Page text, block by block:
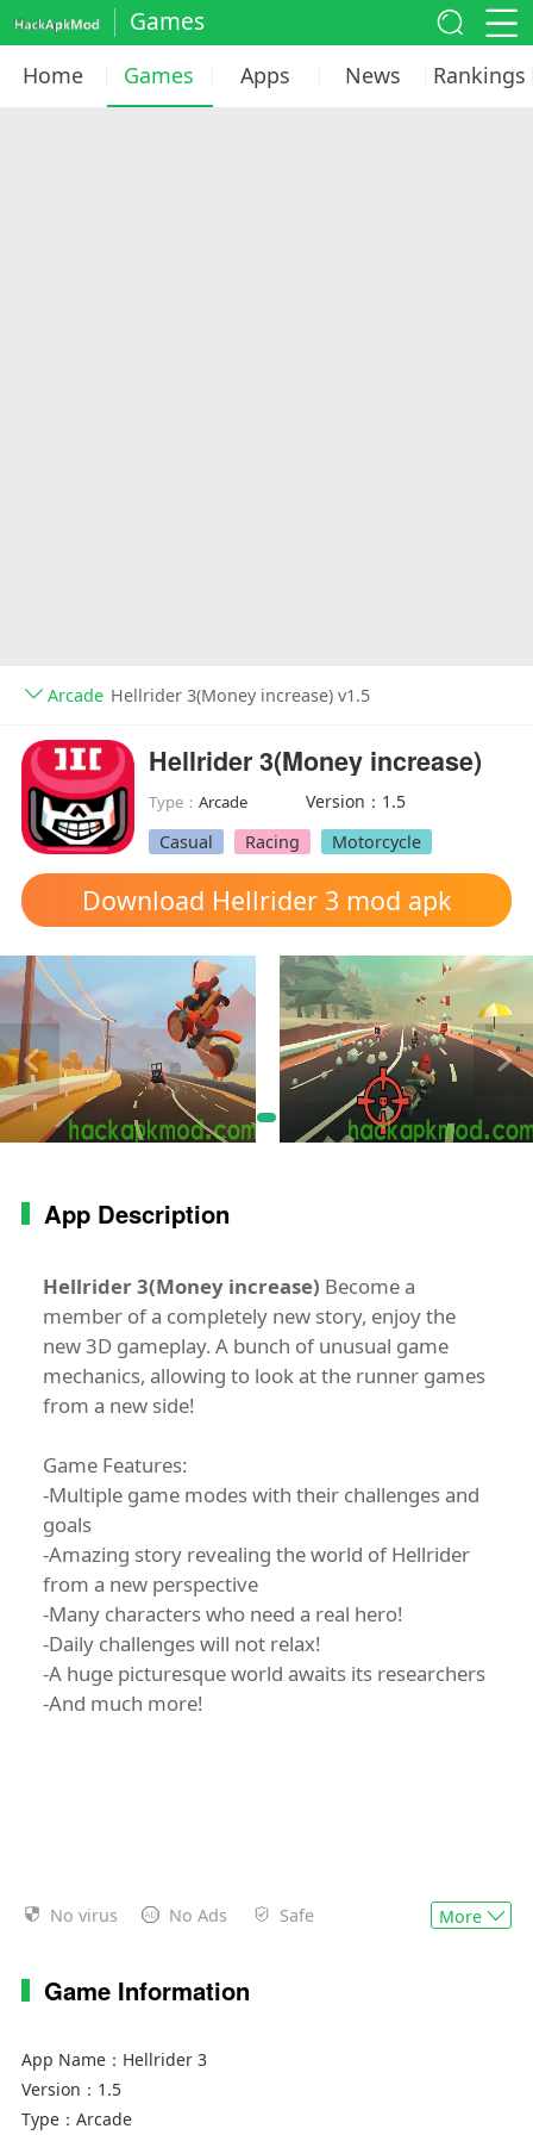
Games
Home Games Apps News Rankings
Arcade Hellrider 3(Money increase) v1.5
Hellrider 3(Money increase)
Type：Arcade
Version：1.5
Casual
Racing Motorcycle
Download Hellrider 3 mod apk
App Description
Hellrider 3(Money increase) Become a
member of a completely new story, enjoy the
new 3D gameplay. A bunch of unusual game
mechanics, allowing to look at the runner games
from a new side!
Game Features:
-Multiple game modes with their challenges and
goals
-Amazing story revealing the world of Hellrider
from a new perspective
-Many characters who need a real hero!
-Daily challenges will not relax!
-A huge picturesque world awaits its researchers
-And much more!
No virus No Ads Safe More
Game Information
App Name： Hellrider 3
Version： 1.5
Type： Arcade